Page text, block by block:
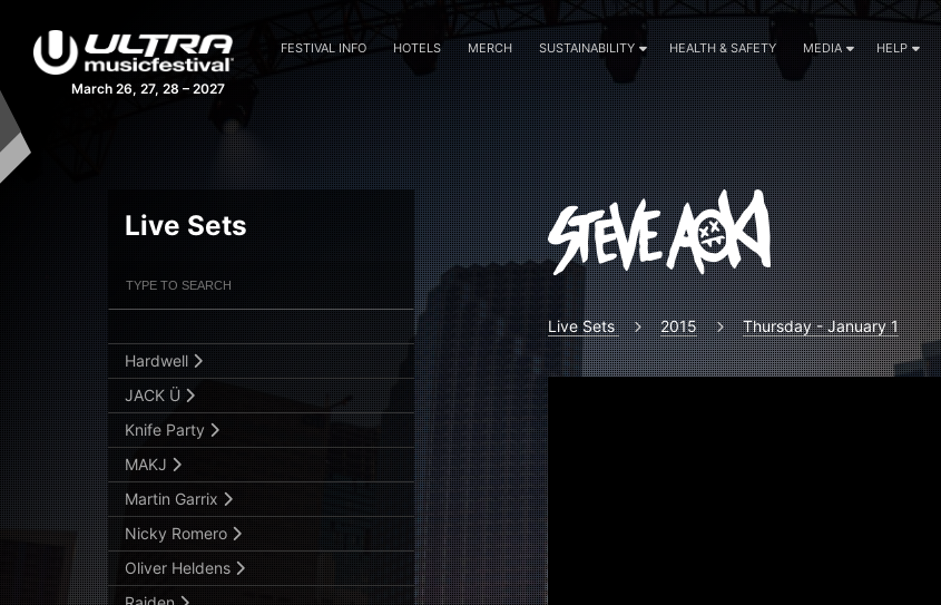
March 26, 27, 28 – 2027
FESTIVAL INFO HOTELS MERCH SUSTAINABILITY HEALTH & SAFETY MEDIA HELP
Live Sets 2015 Thursday - January 1
Live Sets
Submit Search
Afrojack
Alesso
Armin van Buuren
Axwell Λ Ingrosso
Blasterjaxx
Dash Berlin
Fedde Le Grand
Hardwell
JACK Ü
Knife Party
MAKJ
Martin Garrix
Nicky Romero
Oliver Heldens